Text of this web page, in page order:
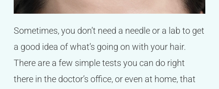
Sometimes, you don’t need a needle or a lab to get
a good idea of what’s going on with your hair.
There are a few simple tests you can do right
there in the doctor’s office, or even at home, that